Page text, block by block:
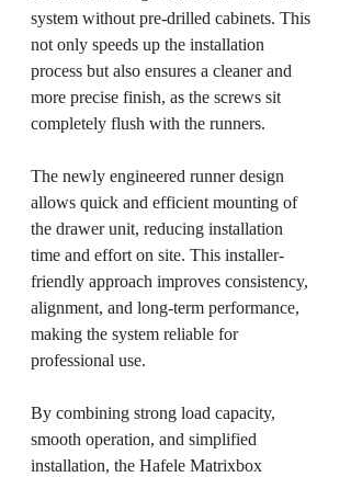
system without pre-drilled cabinets. This
not only speeds up the installation
process but also ensures a cleaner and
more precise finish, as the screws sit
completely flush with the runners.
The newly engineered runner design
allows quick and efficient mounting of
the drawer unit, reducing installation
time and effort on site. This installer-
friendly approach improves consistency,
alignment, and long-term performance,
making the system reliable for
professional use.
By combining strong load capacity,
smooth operation, and simplified
installation, the Hafele Matrixbox